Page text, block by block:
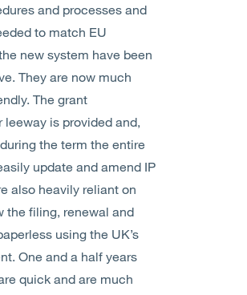
and processes and
to match EU
new system have been
They are now much
The grant
is provided and,
the term the entire
update and amend IP
also heavily reliant on
the filing, renewal and
using the UK’s
One and a half years
quick and are much